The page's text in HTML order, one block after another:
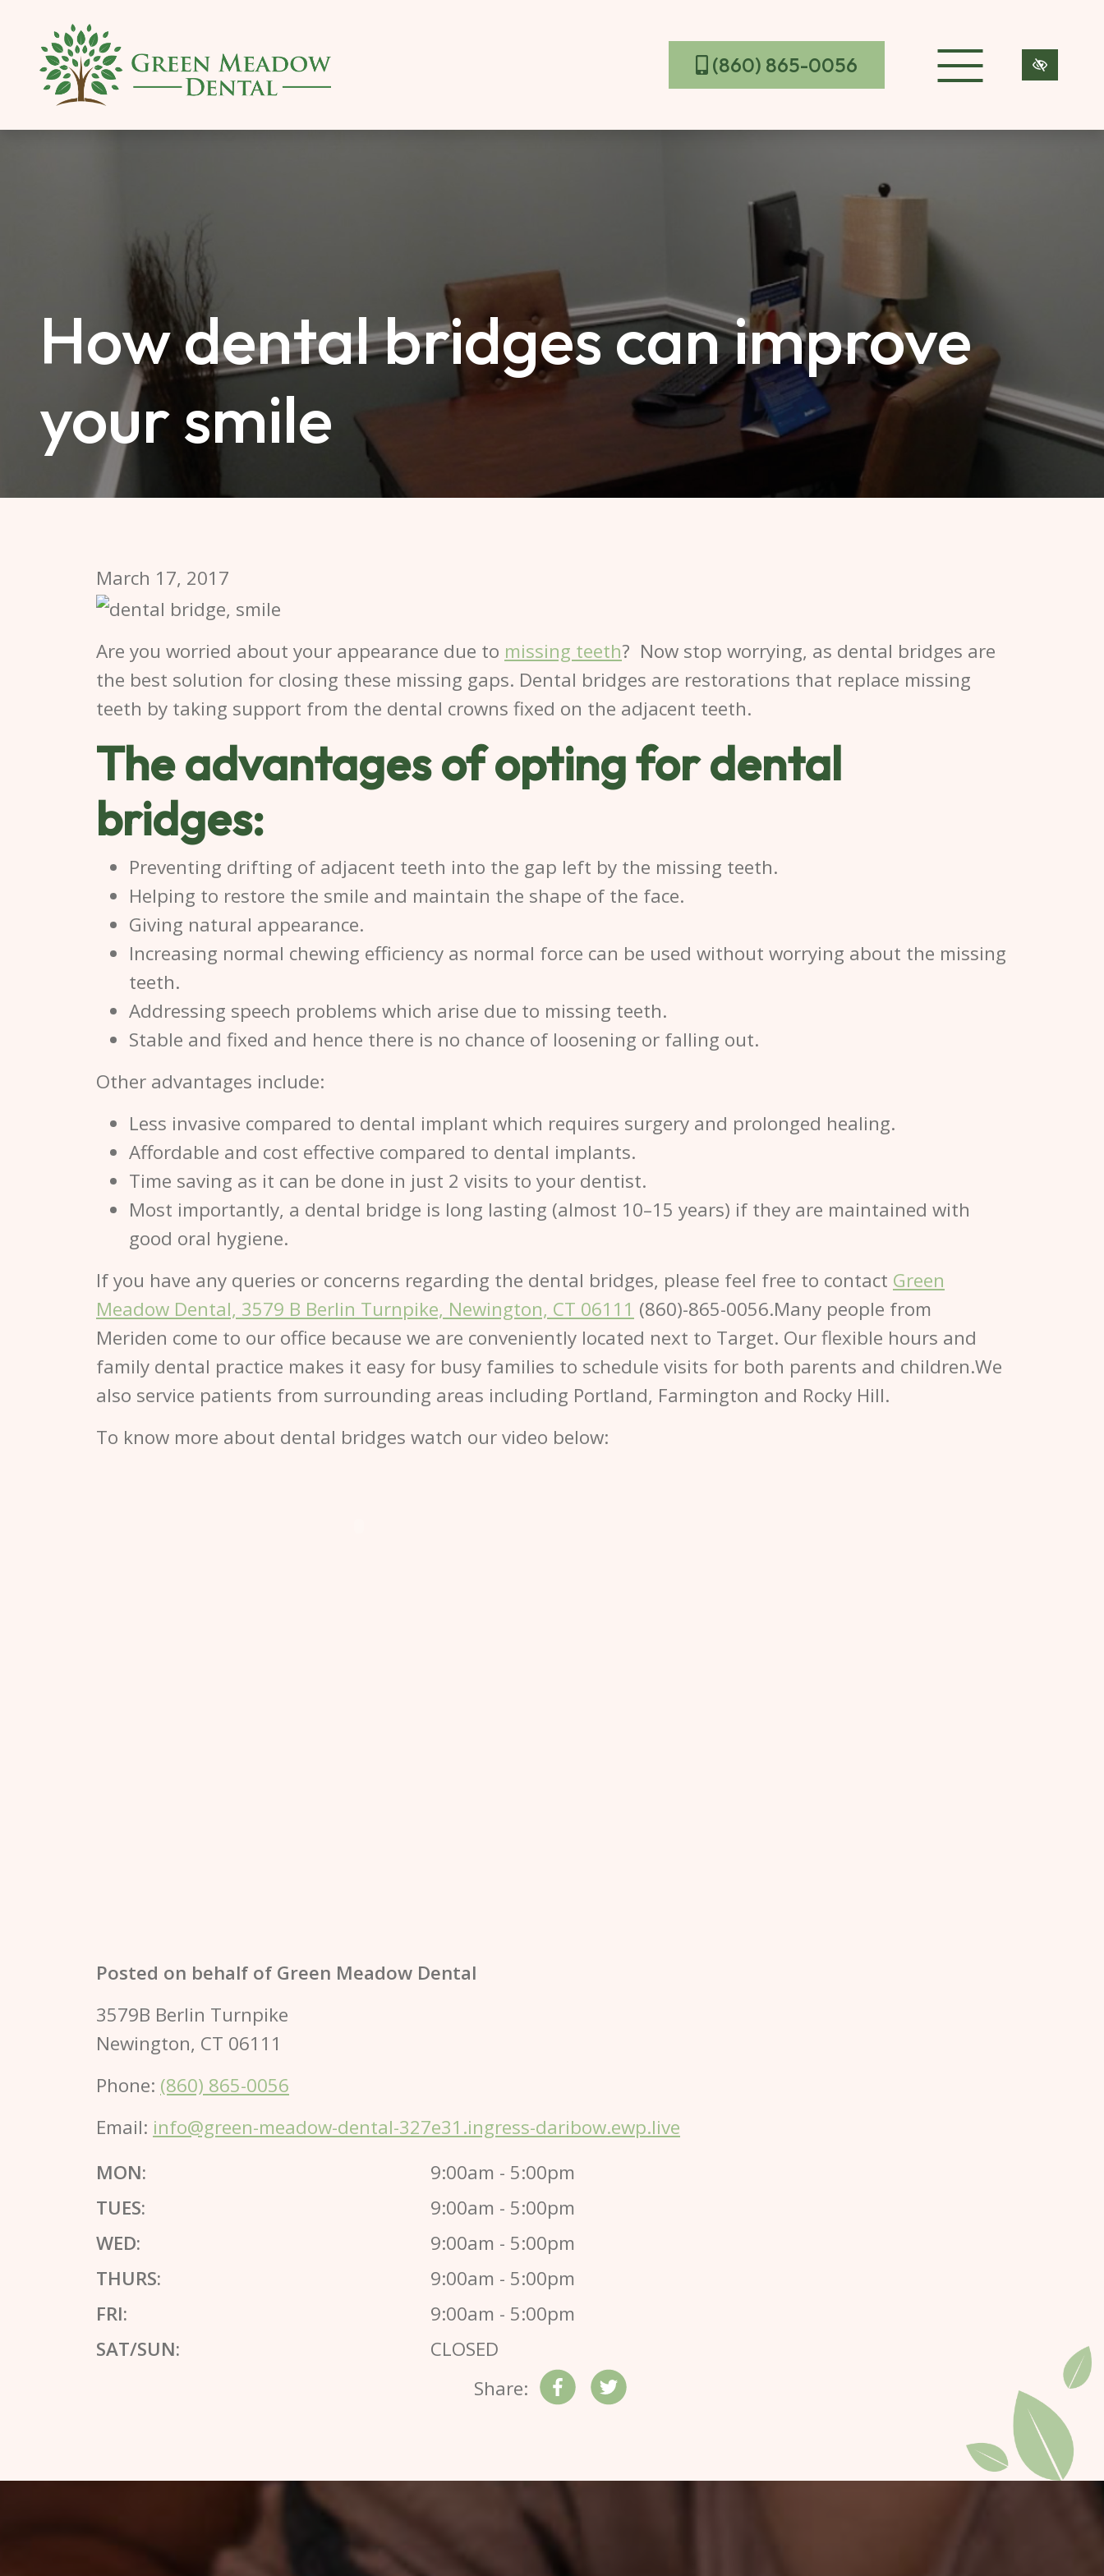
(860) 865-0056
How dental bridges can improve
your smile
March 17, 2017
Are you worried about your appearance due to missing teeth? Now stop worrying, as dental bridges are
the best solution for closing these missing gaps. Dental bridges are restorations that replace missing
teeth by taking support from the dental crowns fixed on the adjacent teeth.
The advantages of opting fordental
bridges:
Preventing drifting of adjacent teeth into the gap left by the missing teeth.
Helping to restore the smile and maintain the shape of the face.
Giving natural appearance.
Increasing normal chewing efficiency as normal force can be used without worrying about the missing
teeth.
Addressing speech problems which arise due to missing teeth.
Stable and fixed and hence there is no chance of loosening or falling out.
Other advantages include:
Less invasive compared to dental implant which requires surgery and prolonged healing.
Affordable and cost effective compared to dental implants.
Time saving as it can be done in just 2 visits to your dentist.
Most importantly, a dental bridge is long lasting (almost 10–15 years) if they are maintained with
good oral hygiene.
If you have any queries or concerns regarding the dental bridges, please feel free to contact Green
Meadow Dental, 3579 B Berlin Turnpike, Newington, CT 06111 (860)-865-0056.Many people from
Meriden come to our office because we are conveniently located next to Target. Our flexible hours and
family dental practice makes it easy for busy families to schedule visits for both parents and children.We
also service patients from surrounding areas including Portland, Farmington and Rocky Hill.
To know more about dental bridges watch our video below:
Posted on behalf of Green Meadow Dental
3579B Berlin Turnpike
Newington, CT 06111
Phone: (860) 865-0056
Email: info@green-meadow-dental-327e31.ingress-daribow.ewp.live
MON:
9:00am - 5:00pm
TUES:
9:00am - 5:00pm
WED:
9:00am - 5:00pm
THURS:
9:00am - 5:00pm
FRI:
9:00am - 5:00pm
SAT/SUN:
CLOSED
Share: